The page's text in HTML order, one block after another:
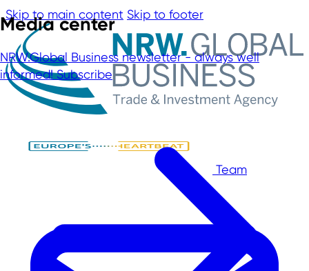
Skip to main content Skip to footer
Team
Media center
NRW.Global Business newsletter - always well
informed!Subscribe